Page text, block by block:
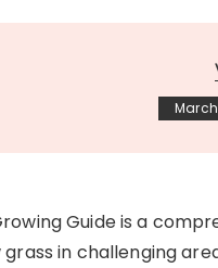
Guide is a
in challenging